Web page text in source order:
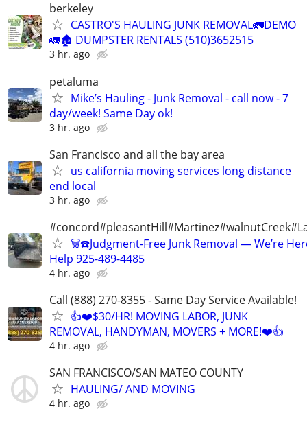
berkeley
CASTRO'S HAULING JUNK REMOVAL🚛DEMO
🚛🏚 DUMPSTER RENTALS (510)3652515
3 hr. ago
petaluma
Mike’s Hauling - Junk Removal - call now - 7
day/week! Same Day ok!
3 hr. ago
San Francisco and all the bay area
us california moving services long distance
end local
3 hr. ago
🗑️☎️Judgment-Free Junk Removal — We’re
Help 925-489-4485
4 hr. ago
Call (888) 270-8355 - Same Day Service Available!
👍❤️$30/HR! MOVING LABOR, JUNK
REMOVAL, HANDYMAN, MOVERS + MORE!❤️👍
4 hr. ago
SAN FRANCISCO/SAN MATEO COUNTY
HAULING/ AND MOVING
4 hr. ago